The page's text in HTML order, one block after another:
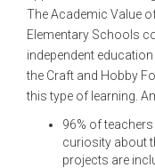
The Academic Value
Elementary Schools
independent
the Craft and Hobby
this type of learning.
96% of
curiosity about
projects are